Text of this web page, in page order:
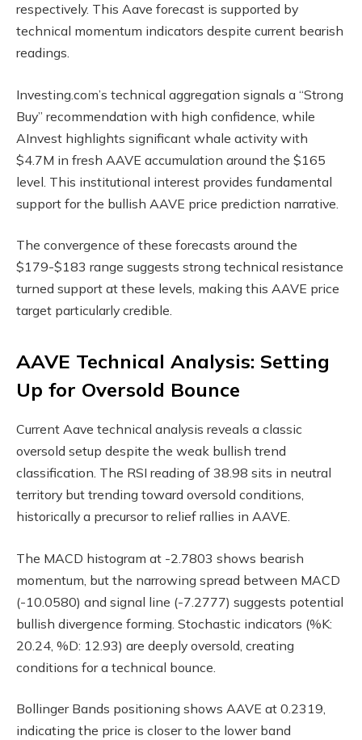
respectively. This Aave forecast is supported by
technical momentum indicators despite current bearish
readings.
Investing.com’s technical aggregation signals a “Strong
Buy” recommendation with high confidence, while
AInvest highlights significant whale activity with
$4.7M in fresh AAVE accumulation around the $165
level. This institutional interest provides fundamental
support for the bullish AAVE price prediction narrative.
The convergence of these forecasts around the
$179-$183 range suggests strong technical resistance
turned support at these levels, making this AAVE price
target particularly credible.
AAVE Technical Analysis: Setting
Up for Oversold Bounce
Current Aave technical analysis reveals a classic
oversold setup despite the weak bullish trend
classification. The RSI reading of 38.98 sits in neutral
territory but trending toward oversold conditions,
historically a precursor to relief rallies in AAVE.
The MACD histogram at -2.7803 shows bearish
momentum, but the narrowing spread between MACD
(-10.0580) and signal line (-7.2777) suggests potential
bullish divergence forming. Stochastic indicators (%K:
20.24, %D: 12.93) are deeply oversold, creating
conditions for a technical bounce.
Bollinger Bands positioning shows AAVE at 0.2319,
indicating the price is closer to the lower band